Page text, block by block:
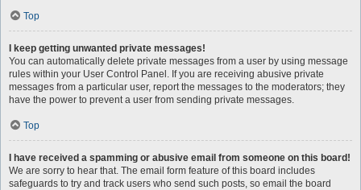
Top
I keep getting unwanted private messages!
You can automatically delete private messages from a user by using message
rules within your User Control Panel. If you are receiving abusive private
messages from a particular user, report the messages to the moderators; they
have the power to prevent a user from sending private messages.
Top
I have received a spamming or abusive email from someone on this board!
We are sorry to hear that. The email form feature of this board includes
safeguards to try and track users who send such posts, so email the board